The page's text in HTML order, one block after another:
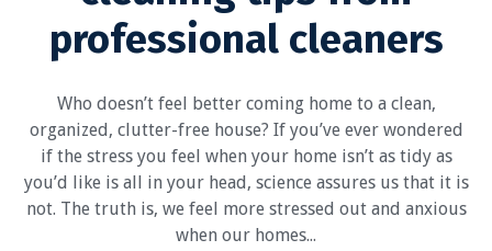
professional cleaners
Who doesn’t feel better coming home to a clean,
organized, clutter-free house? If you’ve ever wondered
if the stress you feel when your home isn’t as tidy as
you’d like is all in your head, science assures us that it is
not. The truth is, we feel more stressed out and anxious
when our homes...